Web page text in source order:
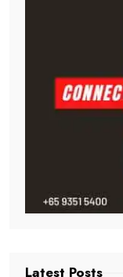
Latest Posts